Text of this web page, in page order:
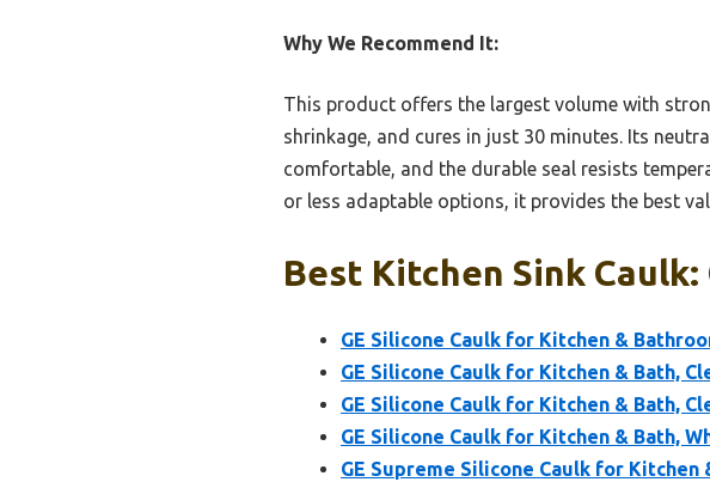
Why We Recommend It:
This product offers the largest volume with
shrinkage, and cures in just 30 minutes. Its
comfortable, and the durable seal resists
or less adaptable options, it provides the best
Best Kitchen Sink Caulk:
GE Silicone Caulk for Kitchen &
GE Silicone Caulk for Kitchen & Bath,
GE Silicone Caulk for Kitchen & Bath,
GE Silicone Caulk for Kitchen & Bath,
GE Supreme Silicone Caulk for Kitchen